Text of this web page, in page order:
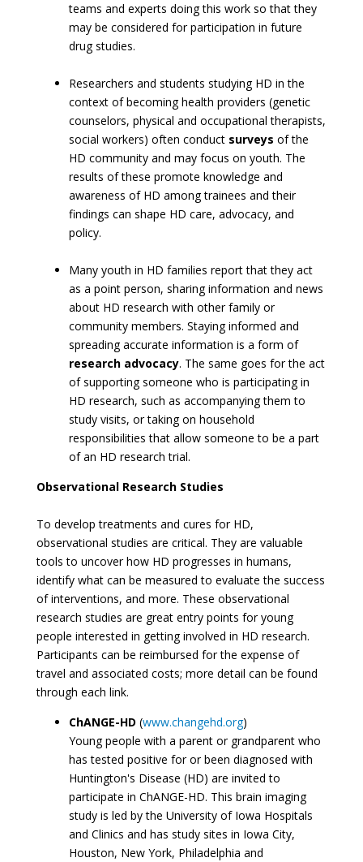
teams and experts doing this work so that they
may be considered for participation in future
drug studies.
Researchers and students studying HD in the
context of becoming health providers (genetic
counselors, physical and occupational therapists,
social workers) often conduct surveys of the
HD community and may focus on youth. The
results of these promote knowledge and
awareness of HD among trainees and their
findings can shape HD care, advocacy, and
policy.
Many youth in HD families report that they act
as a point person, sharing information and news
about HD research with other family or
community members. Staying informed and
spreading accurate information is a form of
research advocacy. The same goes for the act
of supporting someone who is participating in
HD research, such as accompanying them to
study visits, or taking on household
responsibilities that allow someone to be a part
of an HD research trial.
Observational Research Studies
To develop treatments and cures for HD,
observational studies are critical. They are valuable
tools to uncover how HD progresses in humans,
identify what can be measured to evaluate the success
of interventions, and more. These observational
research studies are great entry points for young
people interested in getting involved in HD research.
Participants can be reimbursed for the expense of
travel and associated costs; more detail can be found
through each link.
ChANGE-HD (www.changehd.org)
Young people with a parent or grandparent who
has tested positive for or been diagnosed with
Huntington's Disease (HD) are invited to
participate in ChANGE-HD. This brain imaging
study is led by the University of Iowa Hospitals
and Clinics and has study sites in Iowa City,
Houston, New York, Philadelphia and